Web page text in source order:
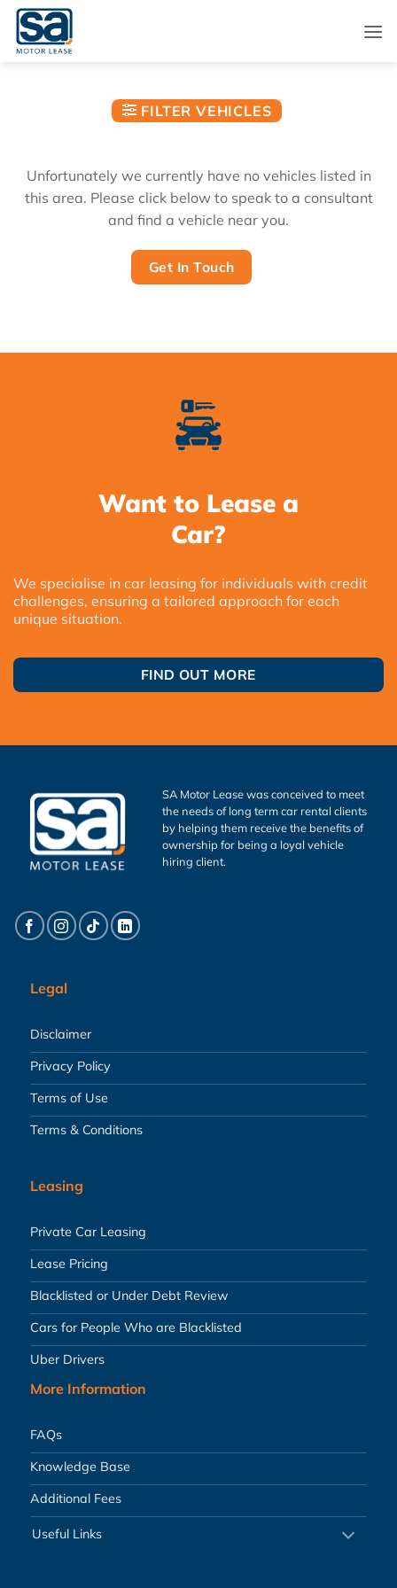
Skip
content
FILTER VEHICLES
Unfortunately we currently have no vehicles listed in
this area. Please click below to speak to a consultant
and find a vehicle near you.
Get In Touch
Want to Lease a
Car?
We specialise in car leasing for individuals with credit
challenges, ensuring a tailored approach for each
unique situation.
FIND OUT MORE
SA Motor Lease was conceived to meet
the needs of long term car rental clients
by helping them receive the benefits of
ownership for being a loyal vehicle
hiring client.
Legal
Disclaimer
Privacy Policy
Terms of Use
Terms & Conditions
Leasing
Private Car Leasing
Lease Pricing
Blacklisted or Under Debt Review
Cars for People Who are Blacklisted
Uber Drivers
More Information
FAQs
Knowledge Base
Additional Fees
Useful Links